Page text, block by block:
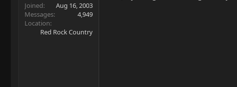
Joined
Aug 16, 2003
Messages
4,949
Location
Red Rock Country